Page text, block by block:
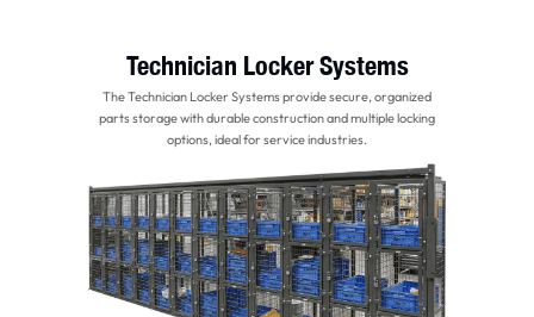
Technician Locker Systems
The Technician Locker Systems provide secure, organized
parts storage with durable construction and multiple locking
options, ideal for service industries.